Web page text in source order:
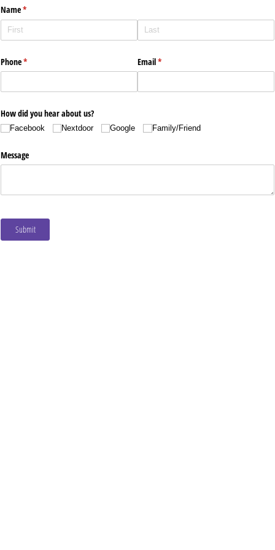
Name*
(required)
Phone*
(required) Email*
(required)
How did you hear about us?
Facebook Nextdoor Google Family/​Friend
Message
Submit